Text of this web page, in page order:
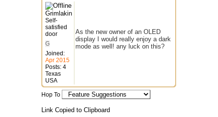
Grimlakin
Self-
satisfied
door
G
Joined:
Apr 2015
Posts: 4
Texas
USA
As the new owner of an OLED
display I would really enjoy a dark
mode as well! any luck on this?
Hop To
Link Copied to Clipboard